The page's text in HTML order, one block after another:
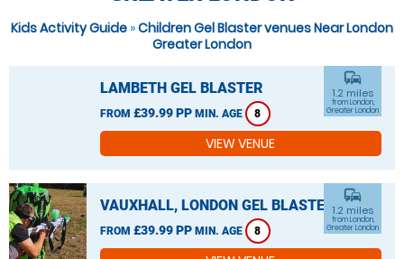
Kids Activity Guide »Children Gel Blaster venues Near London
Greater London
LAMBETH GEL BLASTER
FROM £39.99 PP MIN. AGE 8
commute
1.2 miles
from London,
Greater London
VIEW VENUE
VAUXHALL, LONDON GEL BLASTER
FROM £39.99 PP MIN. AGE 8
commute
1.2 miles
from London,
Greater London